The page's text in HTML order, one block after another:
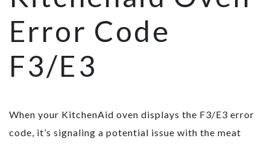
Error Code
F3/E3
When your KitchenAid oven displays the F3/E3 error
code, it’s signaling a potential issue with the meat